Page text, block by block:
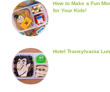
How to Make a Fun
for Your Kids!
Hotel Transylvania